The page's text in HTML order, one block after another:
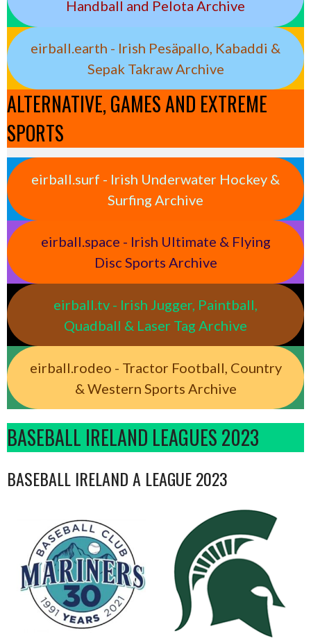
Handball and Pelota Archive
eirball.earth - Irish Pesäpallo, Kabaddi &
Sepak Takraw Archive
ALTERNATIVE, GAMES AND EXTREME
SPORTS
eirball.surf - Irish Underwater Hockey &
Surfing Archive
eirball.space - Irish Ultimate & Flying
Disc Sports Archive
eirball.tv - Irish Jugger, Paintball,
Quadball & Laser Tag Archive
eirball.rodeo - Tractor Football, Country
& Western Sports Archive
BASEBALL IRELAND LEAGUES 2023
BASEBALL IRELAND A LEAGUE 2023